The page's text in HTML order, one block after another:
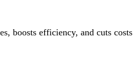
boosts efficiency, and cuts costs